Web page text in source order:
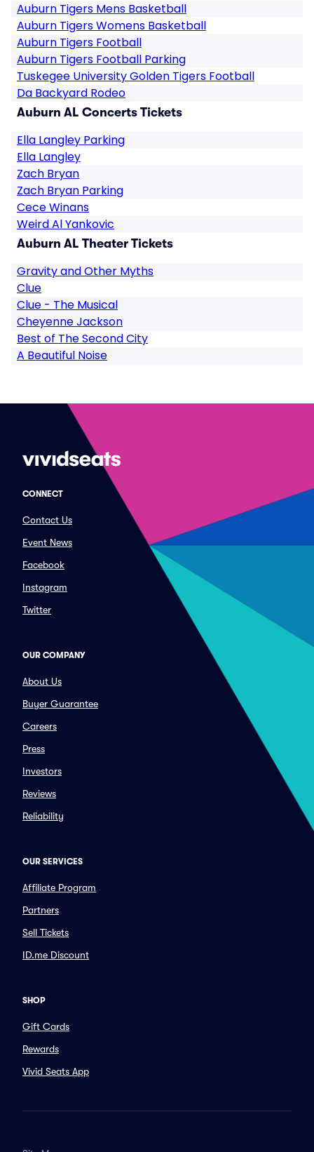
Auburn Tigers Mens Basketball
Auburn Tigers Womens Basketball
Auburn Tigers Football
Auburn Tigers Football Parking
Tuskegee University Golden Tigers Football
Da Backyard Rodeo
Auburn AL Concerts Tickets
Ella Langley Parking
Ella Langley
Zach Bryan
Zach Bryan Parking
Cece Winans
Weird Al Yankovic
Auburn AL Theater Tickets
Gravity and Other Myths
Clue
Clue - The Musical
Cheyenne Jackson
Best of The Second City
A Beautiful Noise
CONNECT
Contact Us
Event News
Facebook
Instagram
Twitter
OUR COMPANY
About Us
Buyer Guarantee
Careers
Press
Investors
Reviews
Reliability
OUR SERVICES
Affiliate Program
Partners
Sell Tickets
ID.me Discount
SHOP
Gift Cards
Rewards
Vivid Seats App